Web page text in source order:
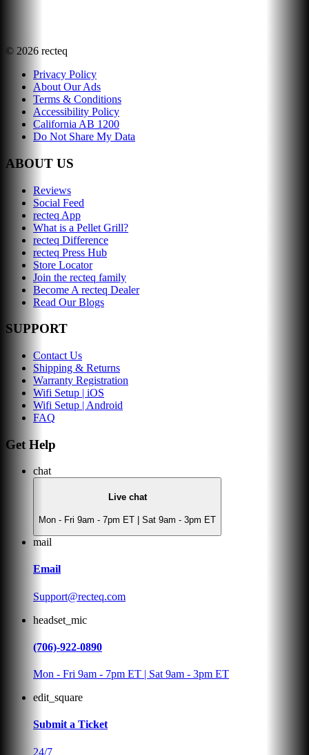
© 2026 recteq
Privacy Policy
About Our Ads
Terms & Conditions
Accessibility Policy
California AB 1200
Do Not Share My Data
ABOUT US
Reviews
Social Feed
recteq App
What is a Pellet Grill?
recteq Difference
recteq Press Hub
Store Locator
Join the recteq family
Become A recteq Dealer
Read Our Blogs
SUPPORT
Contact Us
Shipping & Returns
Warranty Registration
Wifi Setup | iOS
Wifi Setup | Android
FAQ
Get Help
chat
Live chat
Mon - Fri 9am - 7pm ET | Sat 9am - 3pm ET
mail
Email
Support@recteq.com
headset_mic
(706)-922-0890
Mon - Fri 9am - 7pm ET | Sat 9am - 3pm ET
edit_square
Submit a Ticket
24/7